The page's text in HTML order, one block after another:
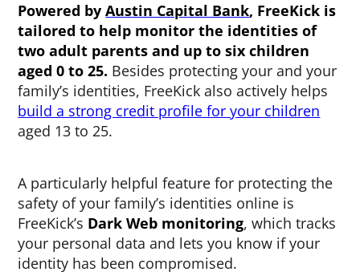
Powered byAustin Capital Bank, FreeKick is
tailored to help monitor the identities of
two adult parents and up to six children
aged 0 to 25. Besides protecting your and your
family’s identities, FreeKick also actively helps
build a strong credit profile for your children
aged 13 to 25.
A particularly helpful feature for protecting the
safety of your family’s identities online is
FreeKick’s Dark Web monitoring, which tracks
your personal data and lets you know if your
identity has been compromised.